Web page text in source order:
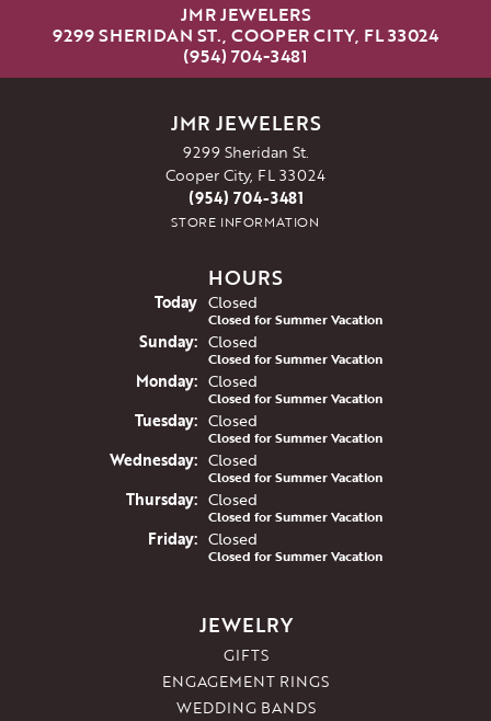
JMR JEWELERS
9299 SHERIDAN ST., COOPER CITY, FL 33024
(954) 704-3481
JMR JEWELERS
9299 Sheridan St.
Cooper City, FL 33024
(954) 704-3481
STORE INFORMATION
HOURS
Today(Saturday
Closed
Closed for Summer Vacation
Sunday: Closed
Closed for Summer Vacation
Monday: Closed
Closed for Summer Vacation
Tuesday: Closed
Closed for Summer Vacation
Wednesday: Closed
Closed for Summer Vacation
Thursday: Closed
Closed for Summer Vacation
Friday: Closed
Closed for Summer Vacation
JEWELRY
GIFTS
ENGAGEMENT RINGS
WEDDING BANDS